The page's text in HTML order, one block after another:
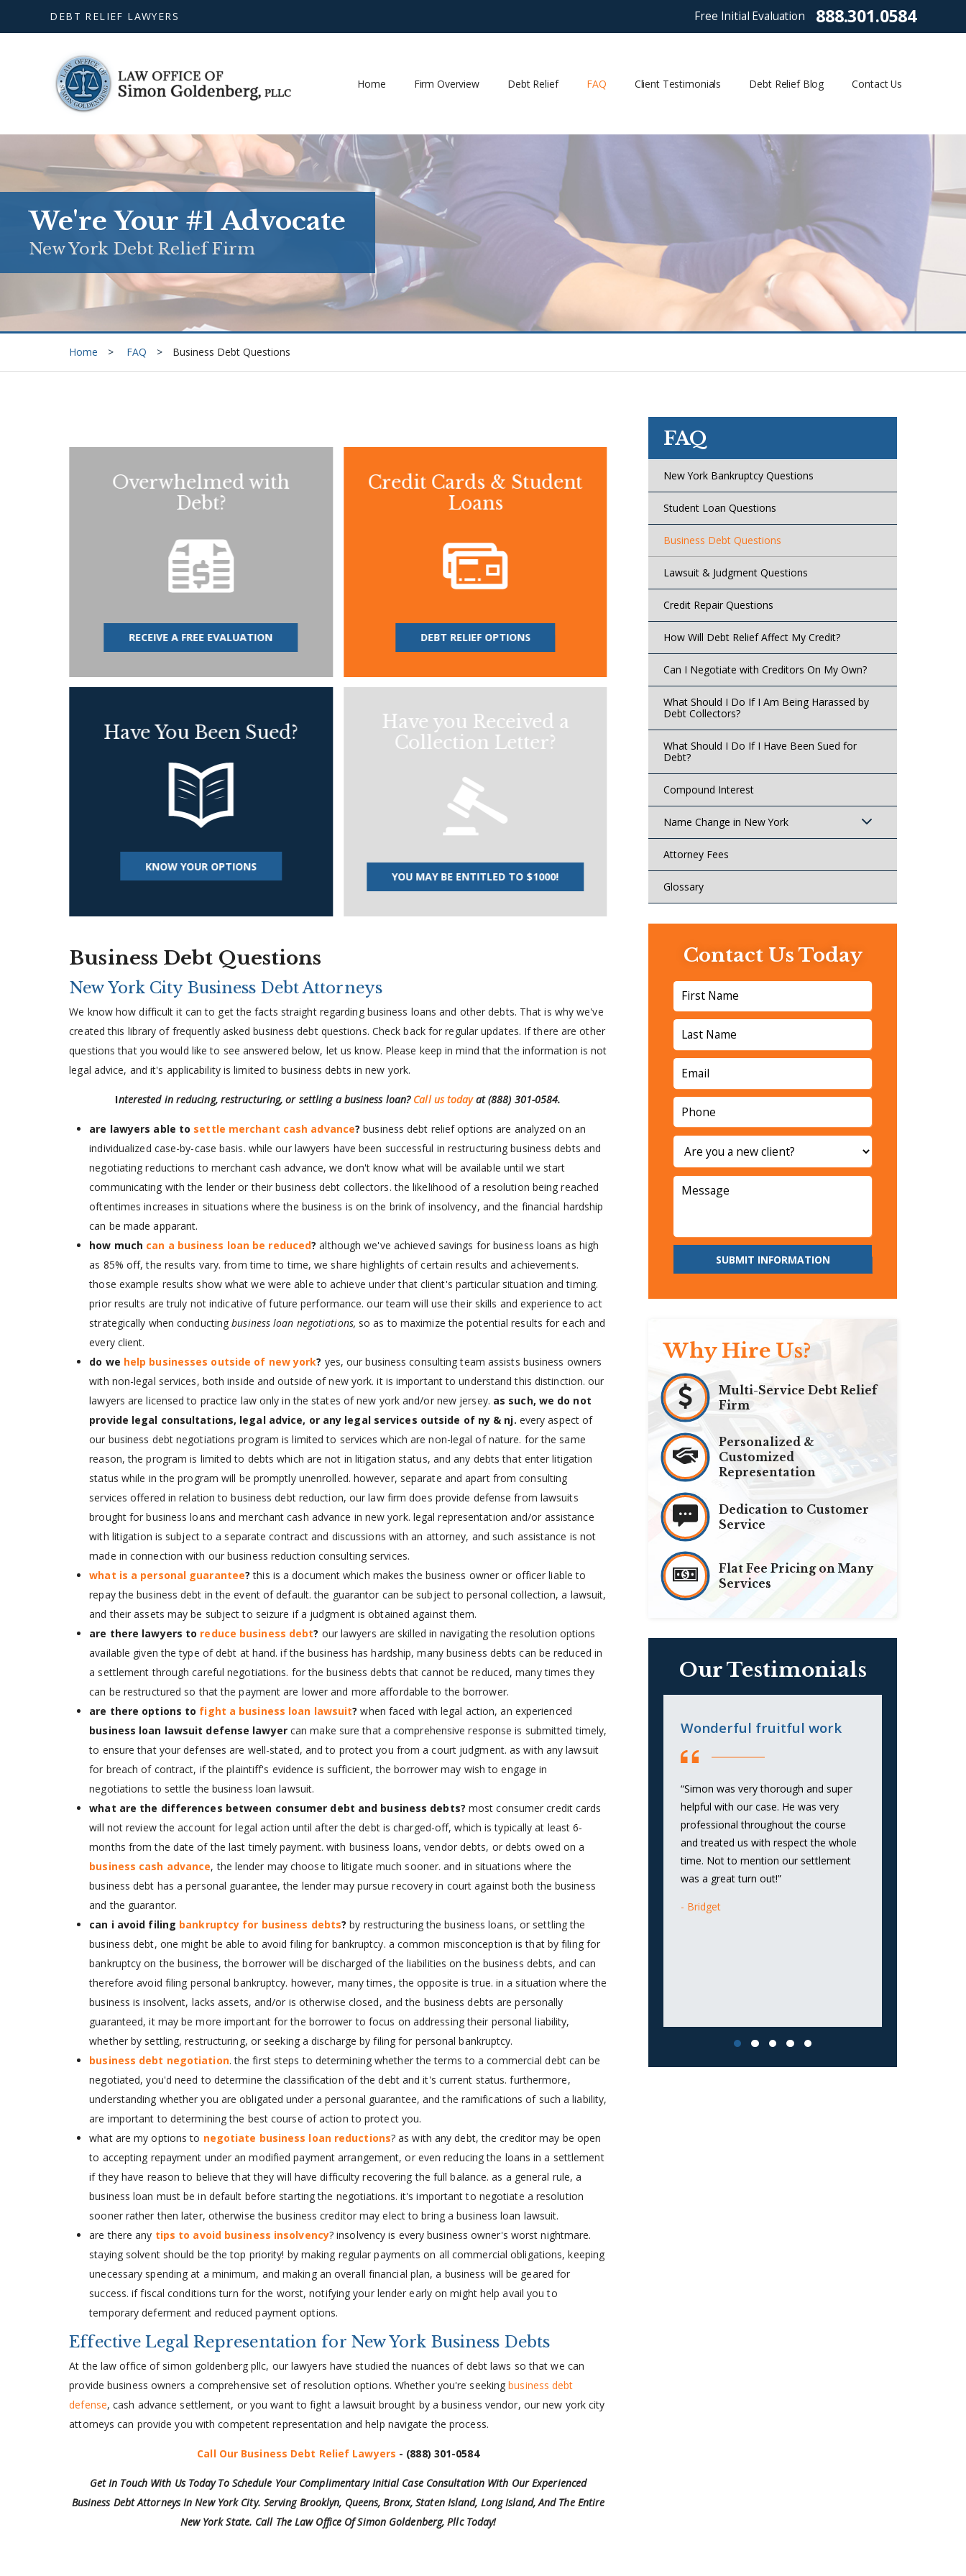
DEBT RELIEF LAWYERS Free Initial Evaluation 888.301.0584
Home Firm Overview Debt Relief FAQ Client Testimonials Debt Relief Blog Contact Us
We're Your #1 Advocate
New York Debt Relief Firm
Home FAQ Business Debt Questions
Overwhelmed with
Debt?
RECEIVE A FREE EVALUATION
Credit Cards & Student
Loans
DEBT RELIEF OPTIONS
Have You Been Sued?
KNOW YOUR OPTIONS
Have you Received a
Collection Letter?
YOU MAY BE ENTITLED TO $1000!
Business Debt Questions
New York City Business Debt Attorneys
We know how difficult it can to get the facts straight regarding business loans and other debts. That is why we've
created this library of frequently asked business debt questions. Check back for regular updates. If there are other
questions that you would like to see answered below, let us know. Please keep in mind that the information is not
legal advice, and it's applicability is limited to business debts in new york.
Interested in reducing, restructuring, or settling a business loan? Call us todayat(888) 301-0584.
are lawyers able to settle merchant cash advance? business debt relief options are analyzed on an
individualized case-by-case basis. while our lawyers have been successful in restructuring business debts and
negotiating reductions to merchant cash advance, we don't know what will be available until we start
communicating with the lender or their business debt collectors. the likelihood of a resolution being reached
oftentimes increases in situations where the business is on the brink of insolvency, and the financial hardship
can be made apparant.
how much can a business loan be reduced?although we've achieved savings for business loans as high
as 85% off, the results vary. from time to time, we share highlights of certain results and achievements.
those example results show what we were able to achieve under that client's particular situation and timing.
prior results are truly not indicative of future performance. our team will use their skills and experience to act
strategically when conductingbusiness loan negotiations, so as to maximize the potential results for each and
every client.
do we help businesses outside of new york? yes, our business consulting team assists business owners
with non-legal services, both inside and outside of new york. it is important to understand this distinction. our
lawyers are licensed to practice law only in the states of new york and/or new jersey. as such, we do not
provide legal consultations, legal advice, or any legal services outside of ny & nj. every aspect of
our business debt negotiations program is limited to services which are non-legal of nature. for the same
reason, the program is limited to debts which are not in litigation status, and any debts that enter litigation
status while in the program will be promptly unenrolled. however, separate and apart from consulting
services offered in relation to business debt reduction, our law firm does provide defense from lawsuits
brought for business loans and merchant cash advance in new york. legal representation and/or assistance
with litigation is subject to a separate contract and discussions with an attorney, and such assistance is not
made in connection with our business reduction consulting services.
what is a personal guarantee?this is a document which makes the business owner or officer liable to
repay the business debt in the event of default. the guarantor can be subject to personal collection, a lawsuit,
and their assets may be subject to seizure if a judgment is obtained against them.
are there lawyers to reduce business debt? our lawyers are skilled in navigating the resolution options
available given the type of debt at hand. if the business has hardship, many business debts can be reduced in
a settlement through careful negotiations. for the business debts that cannot be reduced, many times they
can be restructured so that the payment are lower and more affordable to the borrower.
are there options to fight a business loan lawsuit?when faced with legal action, an experienced
business loan lawsuit defense lawyer can make sure that a comprehensive response is submitted timely,
to ensure that your defenses are well-stated, and to protect you from a court judgment. as with any lawsuit
for breach of contract, if the plaintiff's evidence is sufficient, the borrower may wish to engage in
negotiations to settle the business loan lawsuit.
what are the differences between consumer debt and business debts? most consumer credit cards
will not review the account for legal action until after the debt is charged-off, which is typically at least 6-
months from the date of the last timely payment. with business loans, vendor debts, or debts owed on a
business cash advance, the lender may choose to litigate much sooner. and in situations where the
business debt has a personal guarantee, the lender may pursue recovery in court against both the business
and the guarantor.
can i avoid filing bankruptcy for business debts?by restructuring the business loans, or settling the
business debt, one might be able to avoid filing for bankruptcy. a common misconception is that by filing for
bankruptcy on the business, the borrower will be discharged of the liabilities on the business debts, and can
therefore avoid filing personal bankruptcy. however, many times, the opposite is true. in a situation where the
business is insolvent, lacks assets, and/or is otherwise closed, and the business debts are personally
guaranteed, it may be more important for the borrower to focus on addressing their personal liability,
whether by settling, restructuring, or seeking a discharge by filing for personal bankruptcy.
business debt negotiation. the first steps to determining whether the terms to a commercial debt can be
negotiated, you'd need to determine the classification of the debt and it's current status. furthermore,
understanding whether you are obligated under a personal guarantee, and the ramifications of such a liability,
are important to determining the best course of action to protect you.
what are my options to negotiate business loan reductions? as with any debt, the creditor may be open
to accepting repayment under an modified payment arrangement, or even reducing the loans in a settlement
if they have reason to believe that they will have difficulty recovering the full balance. as a general rule, a
business loan must be in default before starting the negotiations. it's important to negotiate a resolution
sooner rather then later, otherwise the business creditor may elect to bring a business loan lawsuit.
are there any tips to avoid business insolvency? insolvency is every business owner's worst nightmare.
staying solvent should be the top priority! by making regular payments on all commercial obligations, keeping
unecessary spending at a minimum, and making an overall financial plan, a business will be geared for
success. if fiscal conditions turn for the worst, notifying your lender early on might help avail you to
temporary deferment and reduced payment options.
Effective Legal Representation for New York Business Debts
At the law office of simon goldenberg pllc, our lawyers have studied the nuances of debt laws so that we can
provide business owners a comprehensive set of resolution options. Whether you're seekingbusiness debt
defense, cash advance settlement, or you want to fight a lawsuit brought by a business vendor, our new york city
attorneys can provide you with competent representation and help navigate the process.
Call Our Business Debt Relief Lawyers - (888) 301-0584
Get In Touch With Us Today To Schedule Your Complimentary Initial Case Consultation With Our Experienced
Business Debt Attorneys In New York City. Serving Brooklyn, Queens, Bronx, Staten Island, Long Island, And The Entire
New York State. Call The Law Office Of Simon Goldenberg, Pllc Today!
FAQ
New York Bankruptcy Questions
Student Loan Questions
Business Debt Questions
Lawsuit & Judgment Questions
Credit Repair Questions
How Will Debt Relief Affect My Credit?
Can I Negotiate with Creditors On My Own?
What Should I Do If I Am Being Harassed by
Debt Collectors?
What Should I Do If I Have Been Sued for
Debt?
Compound Interest
Name Change in New York
Attorney Fees
Glossary
Contact Us Today
SUBMIT INFORMATION
Why Hire Us?
Multi-Service Debt Relief
Firm
Personalized &
Customized
Representation
Dedication to Customer
Service
Flat Fee Pricing on Many
Services
Our Testimonials
Wonderful fruitful work
“Simon was very thorough and super
helpful with our case. He was very
professional throughout the course
and treated us with respect the whole
time. Not to mention our settlement
was a great turn out!”
Bridget